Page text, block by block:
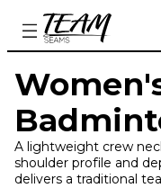
A lightweight crew
shoulder profile and
delivers a traditional